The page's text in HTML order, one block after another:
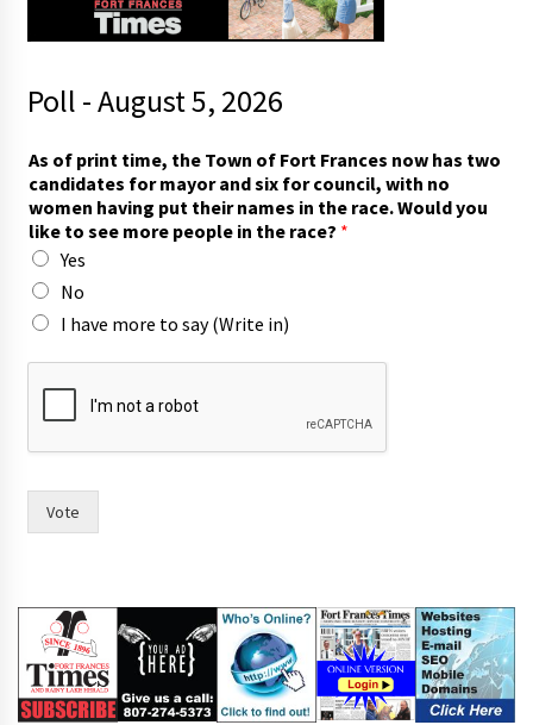
Poll - August 5, 2026
As of print time, the Town of Fort Frances now has two
candidates for mayor and six for council, with no
women having put their names in the race. Would you
like to see more people in the race? *
Yes
No
I have more to say (Write in)
F
c
c
l
,
c
Vote